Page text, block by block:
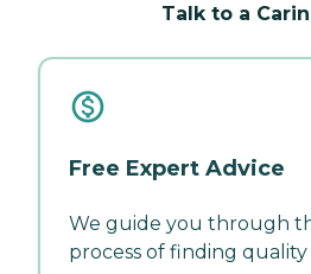
Talk to a
Free Expert Advice
We guide you through
process of finding quality